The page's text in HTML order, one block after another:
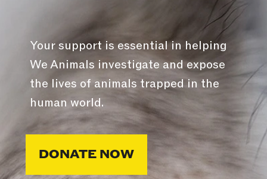
Your support is essential in helping
We Animals investigate and expose
the lives of animals trapped in the
human world.
DONATE NOW